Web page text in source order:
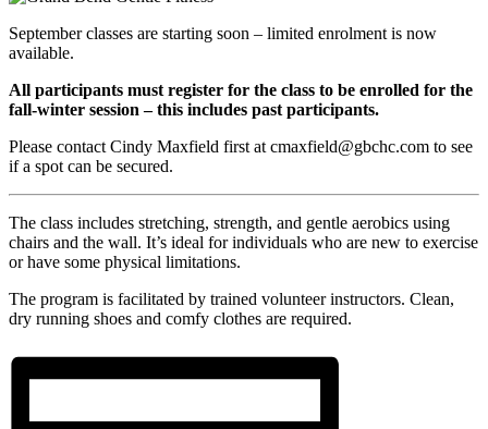
September classes are starting soon – limited enrolment is now
available.
All participants must register for the class to be enrolled for the
fall-winter session – this includes past participants.
Please contact Cindy Maxfield first at cmaxfield@gbchc.com to see
if a spot can be secured.
The class includes stretching, strength, and gentle aerobics using
chairs and the wall. It’s ideal for individuals who are new to exercise
or have some physical limitations.
The program is facilitated by trained volunteer instructors. Clean,
dry running shoes and comfy clothes are required.